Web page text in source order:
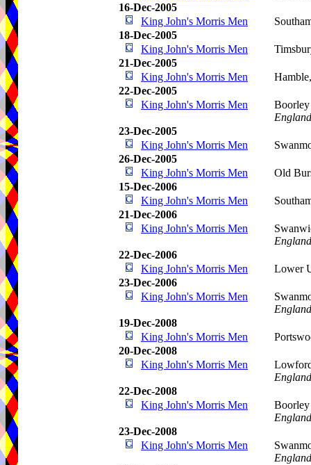
16-Dec-2005
King John's Morris Men
18-Dec-2005
King John's Morris Men
21-Dec-2005
King John's Morris Men
22-Dec-2005
King John's Morris Men
England
23-Dec-2005
King John's Morris Men
26-Dec-2005
King John's Morris Men
Old
15-Dec-2006
King John's Morris Men
21-Dec-2006
King John's Morris Men
England
22-Dec-2006
King John's Morris Men
Lower
23-Dec-2006
King John's Morris Men
England
19-Dec-2008
King John's Morris Men
20-Dec-2008
King John's Morris Men
England
22-Dec-2008
King John's Morris Men
England
23-Dec-2008
King John's Morris Men
England